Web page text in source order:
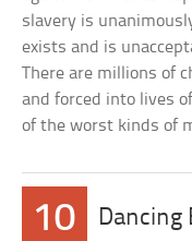
slavery is
exists and is
There are millions of
and forced into lives
of the worst kinds of
10 Dancing